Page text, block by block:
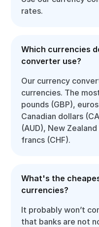
rates.
Which currencies
converter use?
Our currency
currencies. The
pounds (GBP),
Canadian dollars
(AUD), New
francs (CHF).
What's the
currencies?
It probably won’t
that banks are not